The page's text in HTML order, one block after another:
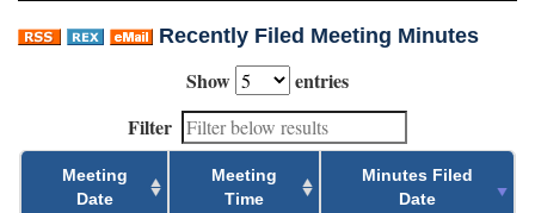
Recently Filed Meeting Minutes
Show
entries
Filter
Meeting
Date
Meeting
Time
Minutes Filed
Date